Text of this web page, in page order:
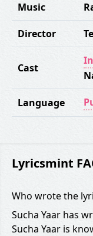
Music
Director
Cast
Language
Lyricsmint
Who wrote the
Sucha Yaar has
Sucha Yaar is